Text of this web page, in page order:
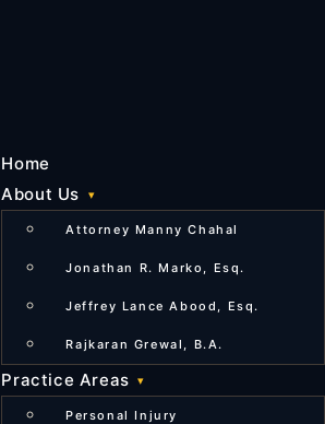
Home
About Us
Attorney Manny Chahal
Jonathan R. Marko, Esq.
Jeffrey Lance Abood, Esq.
Rajkaran Grewal, B.A.
Practice Areas
Personal Injury